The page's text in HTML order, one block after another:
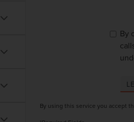
By
By using this service you accept